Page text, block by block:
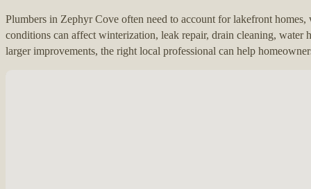
Plumbers in Zephyr Cove often need to account for lakefront
conditions can affect winterization, leak repair, drain cleaning, water
larger improvements, the right local professional can help